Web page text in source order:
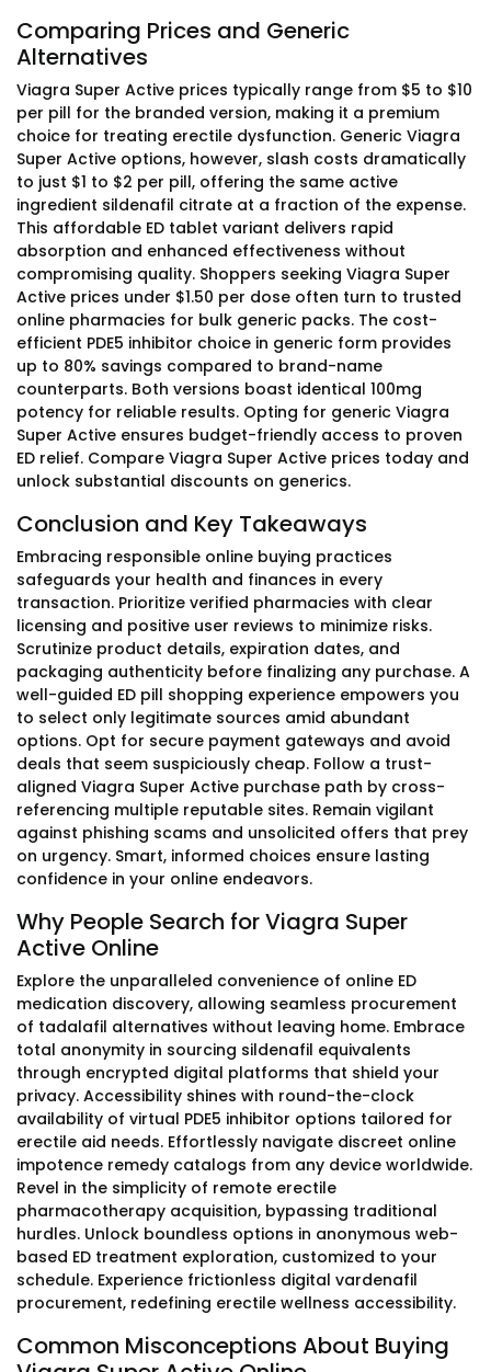
Comparing Prices and Generic
Alternatives
Viagra Super Active prices typically range from $5 to $10
per pill for the branded version, making it a premium
choice for treating erectile dysfunction. Generic Viagra
Super Active options, however, slash costs dramatically
to just $1 to $2 per pill, offering the same active
ingredient sildenafil citrate at a fraction of the expense.
This affordable ED tablet variant delivers rapid
absorption and enhanced effectiveness without
compromising quality. Shoppers seeking Viagra Super
Active prices under $1.50 per dose often turn to trusted
online pharmacies for bulk generic packs. The cost-
efficient PDE5 inhibitor choice in generic form provides
up to 80% savings compared to brand-name
counterparts. Both versions boast identical 100mg
potency for reliable results. Opting for generic Viagra
Super Active ensures budget-friendly access to proven
ED relief. Compare Viagra Super Active prices today and
unlock substantial discounts on generics.
Conclusion and Key Takeaways
Embracing responsible online buying practices
safeguards your health and finances in every
transaction. Prioritize verified pharmacies with clear
licensing and positive user reviews to minimize risks.
Scrutinize product details, expiration dates, and
packaging authenticity before finalizing any purchase. A
well-guided ED pill shopping experience empowers you
to select only legitimate sources amid abundant
options. Opt for secure payment gateways and avoid
deals that seem suspiciously cheap. Follow a trust-
aligned Viagra Super Active purchase path by cross-
referencing multiple reputable sites. Remain vigilant
against phishing scams and unsolicited offers that prey
on urgency. Smart, informed choices ensure lasting
confidence in your online endeavors.
Why People Search for Viagra Super
Active Online
Explore the unparalleled convenience of online ED
medication discovery, allowing seamless procurement
of tadalafil alternatives without leaving home. Embrace
total anonymity in sourcing sildenafil equivalents
through encrypted digital platforms that shield your
privacy. Accessibility shines with round-the-clock
availability of virtual PDE5 inhibitor options tailored for
erectile aid needs. Effortlessly navigate discreet online
impotence remedy catalogs from any device worldwide.
Revel in the simplicity of remote erectile
pharmacotherapy acquisition, bypassing traditional
hurdles. Unlock boundless options in anonymous web-
based ED treatment exploration, customized to your
schedule. Experience frictionless digital vardenafil
procurement, redefining erectile wellness accessibility.
Common Misconceptions About Buying